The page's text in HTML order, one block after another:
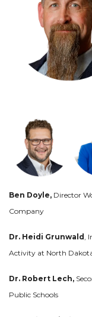
Ben Doyle, Director
Company
Dr. Heidi Grunwald ,
Activity at North
Dr. Robert Lech,
Public Schools